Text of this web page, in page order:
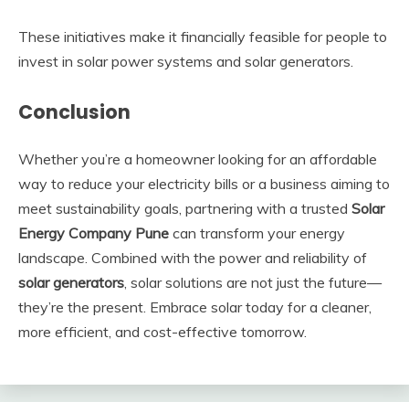
These initiatives make it financially feasible for people to
invest in solar power systems and solar generators.
Conclusion
Whether you’re a homeowner looking for an affordable
way to reduce your electricity bills or a business aiming to
meet sustainability goals, partnering with a trusted Solar
Energy Company Pune can transform your energy
landscape. Combined with the power and reliability of
solar generators, solar solutions are not just the future—
they’re the present. Embrace solar today for a cleaner,
more efficient, and cost-effective tomorrow.